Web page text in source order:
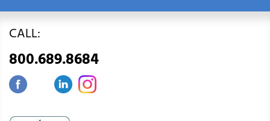
CALL:
800.689.8684